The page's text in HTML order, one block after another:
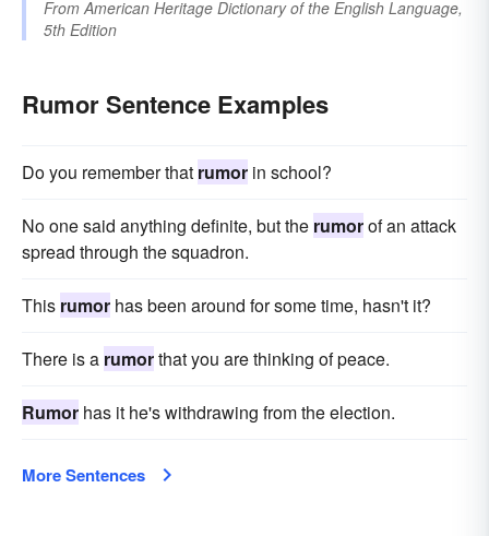
From American Heritage Dictionary of the English Language,
5th Edition
Rumor Sentence Examples
Do you remember that rumor in school?
No one said anything definite, but the rumorof an attack
spread through the squadron.
This rumor has been around for some time, hasn't it?
There is a rumorthat you are thinking of peace.
Rumor has it he's withdrawing from the election.
More Sentences